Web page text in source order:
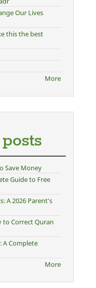
Our Lives
this the best
More
Save Money
Guide to Free
A 2026 Parent's
to Correct Quran
A Complete
More